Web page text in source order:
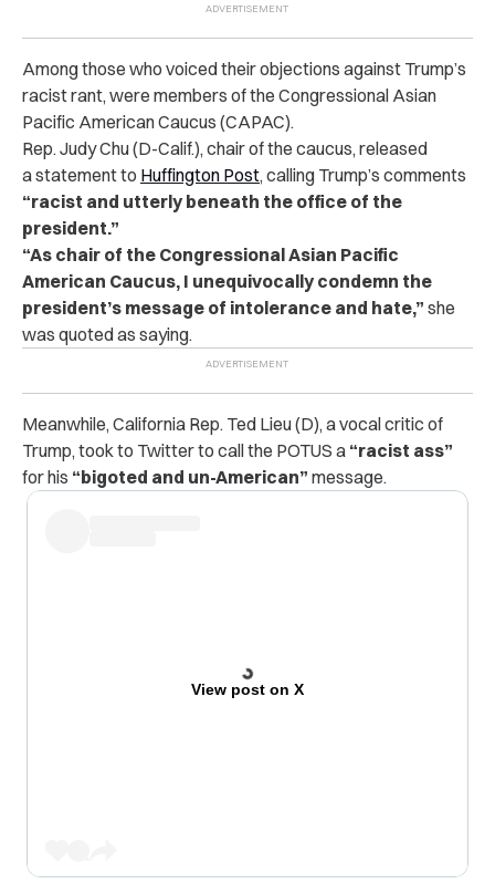
Among those who voiced their objections against Trump’s
racist rant, were members of the Congressional Asian
Pacific American Caucus (CAPAC).
Rep. Judy Chu (D-Calif.), chair of the caucus, released
a statement to Huffington Post, calling Trump’s comments
“racist and utterly beneath the office of the
president.”
“As chair of the Congressional Asian Pacific
American Caucus, I unequivocally condemn the
president’s message of intolerance and hate,” she
was quoted as saying.
Meanwhile, California Rep. Ted Lieu (D), a vocal critic of
Trump, took to Twitter to call the POTUS a “racist ass”
for his “bigoted and un-American” message.
View post on X